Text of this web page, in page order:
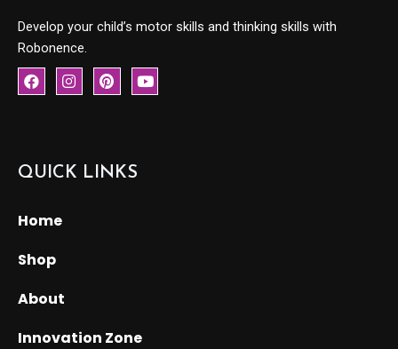
Develop your child’s motor skills and thinking skills with
Robonence.
F
a
o
k
I
n
r
a
P
i
e
s
Y
o
QUICK LINKS
Home
Shop
About
Innovation Zone